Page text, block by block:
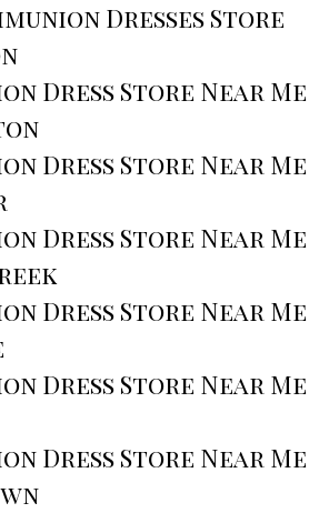
Dresses Store
Dress Store Near Me
Dress Store Near Me
Dress Store Near Me
Dress Store Near Me
Dress Store Near Me
Dress Store Near Me